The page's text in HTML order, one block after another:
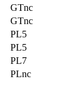
GTnc
GTnc
PL5
PL5
PL7
PLnc